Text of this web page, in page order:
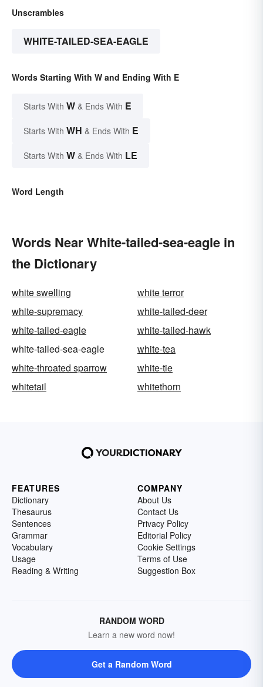
Unscrambles
WHITE-TAILED-SEA-EAGLE
Words Starting With W and Ending With E
Starts With W & Ends With E
Starts With WH & Ends With E
Starts With W & Ends With LE
Word Length
Words Near White-tailed-sea-eagle in
the Dictionary
white swelling
white terror
white-supremacy
white-tailed-deer
white-tailed-eagle
white-tailed-hawk
white-tailed-sea-eagle
white-tea
white-throated sparrow
white-tie
whitetail
whitethorn
FEATURES
Dictionary
Thesaurus
Sentences
Grammar
Vocabulary
Usage
Reading & Writing
COMPANY
About Us
Contact Us
Privacy Policy
Editorial Policy
Cookie Settings
Terms of Use
Suggestion Box
RANDOM WORD
Learn a new word now!
Get a Random Word